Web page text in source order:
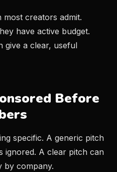
most creators admit.
have active budget.
give a clear, useful
Before
specific. A generic pitch
ignored. A clear pitch can
by company.